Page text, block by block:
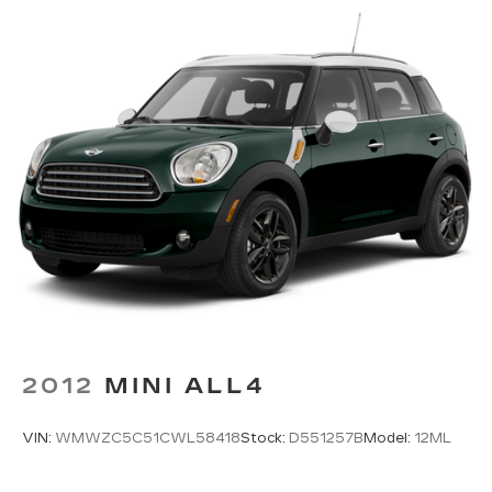
Floor mats Carpet front and rear floor mats
Folding rear seats 60-40 folding rear seats
Front head restraint control Manual front seat
head restraint control
Front head restraints Height adjustable front
seat head restraints
Front seat upholstery Cloth and leatherette
front seat upholstery
Front seatback upholstery Leatherette front
seatback upholstery
Gearshifter material Metal-look gear shifter
material
Headliner material Cloth headliner material
2012 MINI ALL4
VIN: WMWZC5C51CWL58418Stock: D551257B Model: 12ML